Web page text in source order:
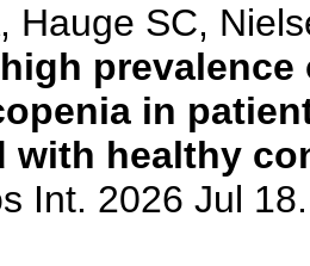
Hauge SC,
in
with healthy
Int. 2026 Jul